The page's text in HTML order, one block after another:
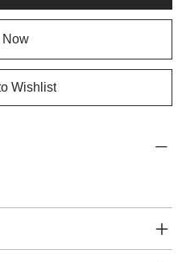
Now
Wishlist